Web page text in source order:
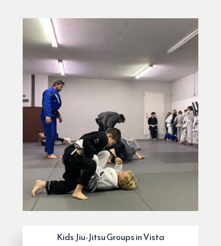
Kids Jiu-Jitsu Groups in Vista